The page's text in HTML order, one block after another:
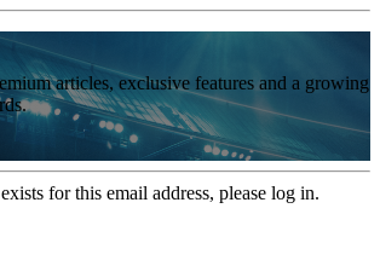
articles, exclusive features and a growing
for this email address, please log in.